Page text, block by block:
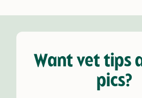
Want vet tips
pics?